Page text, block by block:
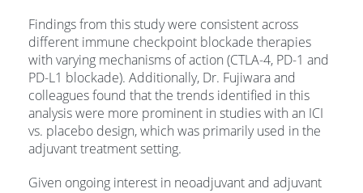
Findings from this study were consistent across
different immune checkpoint blockade therapies
with varying mechanisms of action (CTLA-4, PD-1 and
PD-L1 blockade). Additionally, Dr. Fujiwara and
colleagues found that the trends identified in this
analysis were more prominent in studies with an ICI
vs. placebo design, which was primarily used in the
adjuvant treatment setting.
Given ongoing interest in neoadjuvant and adjuvant